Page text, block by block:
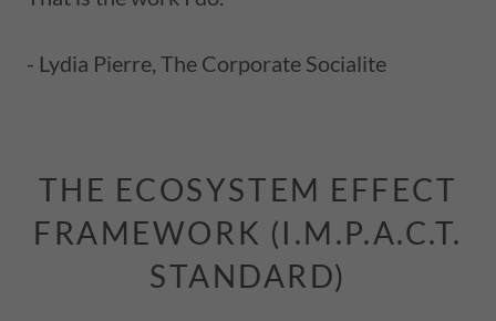
- Lydia Pierre, The Corporate Socialite
THE ECOSYSTEM EFFECT
FRAMEWORK (I.M.P.A.C.T.
STANDARD)